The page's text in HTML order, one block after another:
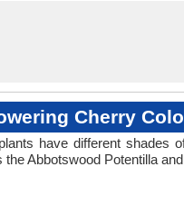
Cherry
have different shades
Abbotswood Potentilla